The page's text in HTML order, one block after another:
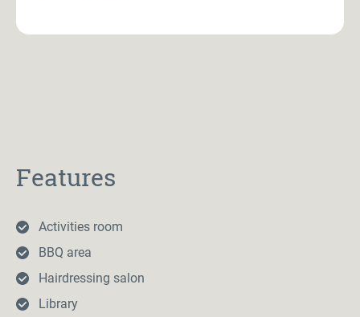
Features
Activities room
BBQ area
Hairdressing salon
Library